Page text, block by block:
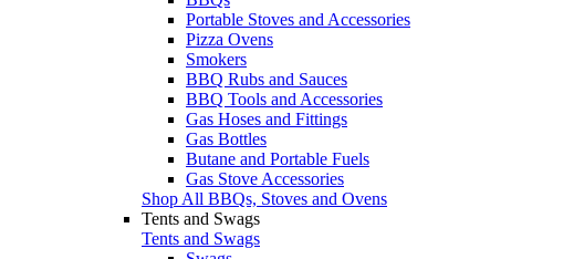
Portable Stoves and Accessories
Pizza Ovens
Smokers
BBQ Rubs and Sauces
BBQ Tools and Accessories
Gas Hoses and Fittings
Gas Bottles
Butane and Portable Fuels
Gas Stove Accessories
Shop All BBQs, Stoves and Ovens
Tents and Swags
Tents and Swags